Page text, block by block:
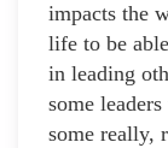
impacts the
life to be
in leading
some
some really,